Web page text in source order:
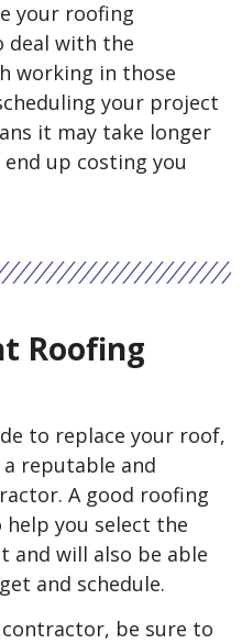
your roofing
deal with the
working in those
your project
it may take longer
up costing you
Roofing
to replace your roof,
reputable and
A good roofing
you select the
and will also be able
and schedule.
be sure to